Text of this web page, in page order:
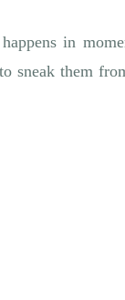
in
sneak them